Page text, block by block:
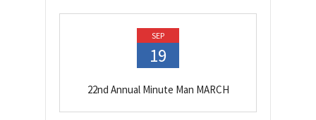
SEP
19
22nd Annual Minute Man MARCH